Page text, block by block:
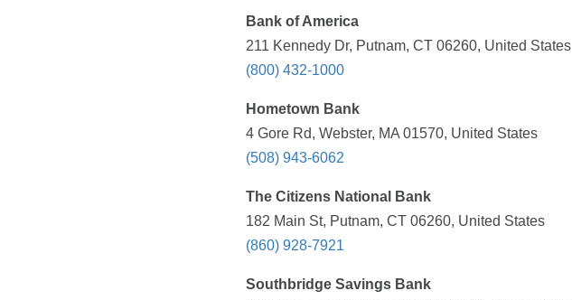
Bank of America
211 Kennedy Dr, Putnam, CT 06260, United States
(800) 432-1000
Hometown Bank
4 Gore Rd, Webster, MA 01570, United States
(508) 943-6062
The Citizens National Bank
182 Main St, Putnam, CT 06260, United States
(860) 928-7921
Southbridge Savings Bank